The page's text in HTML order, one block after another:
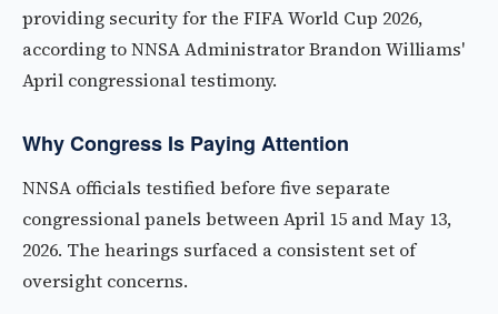
providing security for the FIFA World Cup 2026,
according to NNSA Administrator Brandon Williams'
April congressional testimony.
Why Congress Is Paying Attention
NNSA officials testified before five separate
congressional panels between April 15 and May 13,
2026. The hearings surfaced a consistent set of
oversight concerns.